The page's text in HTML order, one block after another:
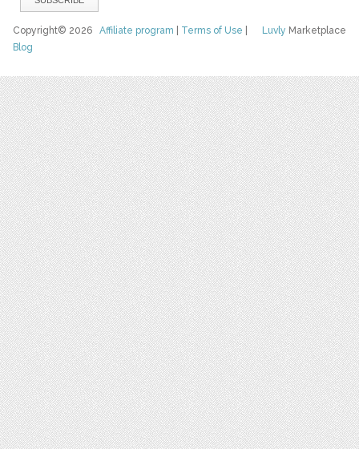
Luvly Marketplace
Copyright© 2026Affiliate program Terms of Use
Blog